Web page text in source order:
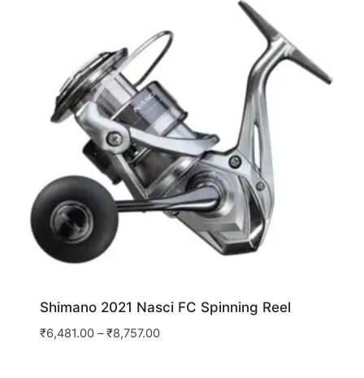
Shimano 2021 Nasci FC Spinning Reel
₹6,481.00–₹8,757.00